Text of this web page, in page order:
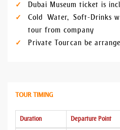
Dubai Museum ticket is
Cold Water, Soft-Drinks
tour from company
Private Tour can be
TOUR TIMING
Duration Departure Point